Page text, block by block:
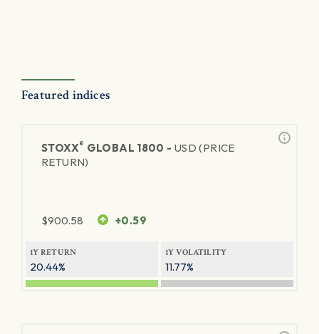
Featured indices
STOXX® GLOBAL 1800 - USD (PRICE
RETURN)
$900.58 +0.59
1Y RETURN
20.44%
1Y VOLATILITY
11.77%